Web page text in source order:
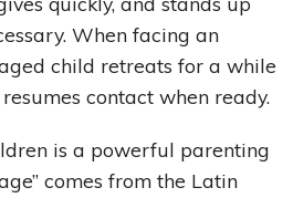
When facing an
child retreats for a while
contact when ready.
is a powerful parenting
comes from the Latin